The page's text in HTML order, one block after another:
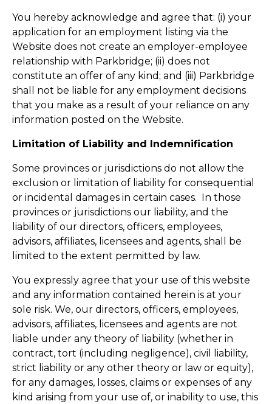
You hereby acknowledge and agree that: (i) your
application for an employment listing via the
Website does not create an employer-employee
relationship with Parkbridge; (ii) does not
constitute an offer of any kind; and (iii) Parkbridge
shall not be liable for any employment decisions
that you make as a result of your reliance on any
information posted on the Website.
Limitation of Liability and Indemnification
Some provinces or jurisdictions do not allow the
exclusion or limitation of liability for consequential
or incidental damages in certain cases. In those
provinces or jurisdictions our liability, and the
liability of our directors, officers, employees,
advisors, affiliates, licensees and agents, shall be
limited to the extent permitted by law.
You expressly agree that your use of this website
and any information contained herein is at your
sole risk. We, our directors, officers, employees,
advisors, affiliates, licensees and agents are not
liable under any theory of liability (whether in
contract, tort (including negligence), civil liability,
strict liability or any other theory or law or equity),
for any damages, losses, claims or expenses of any
kind arising from your use of, or inability to use, this